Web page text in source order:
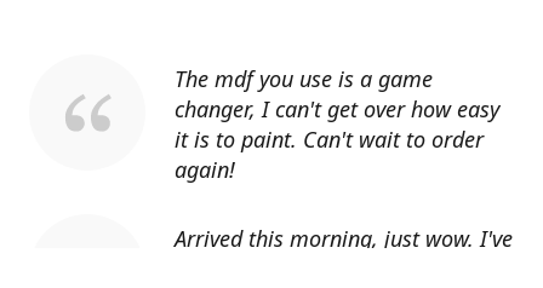
The mdf you use is a game
changer, I can't get over how easy
it is to paint. Can't wait to order
again!
Arrived this morning, just wow. I've